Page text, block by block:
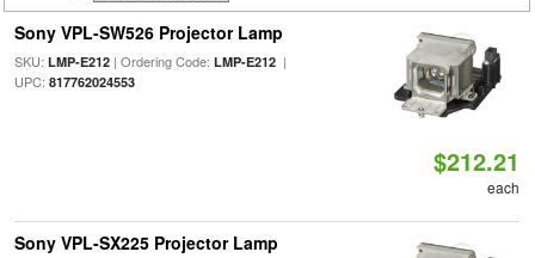
Sony VPL-SW526 Projector Lamp
SKU: LMP-E212| Ordering Code: LMP-E212|
UPC: 817762024553
$212.21
each
Sony VPL-SX225 Projector Lamp